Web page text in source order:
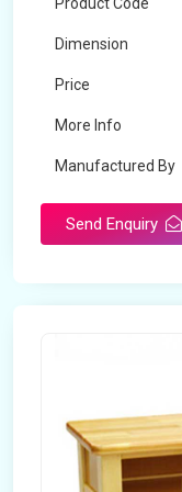
Dimension
Price
More Info
Manufactured By
Send Enquiry